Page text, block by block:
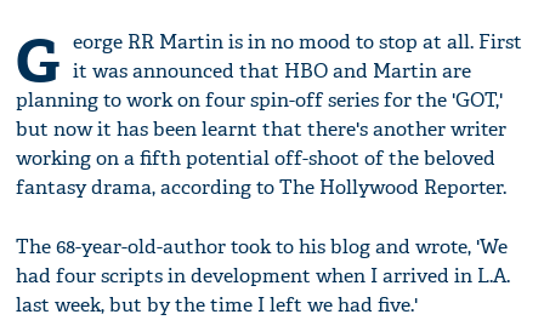
G eorge RR Martin is in no mood to stop at all. First
it was announced that HBO and Martin are
planning to work on four spin-off series for the 'GOT,'
but now it has been learnt that there's another writer
working on a fifth potential off-shoot of the beloved
fantasy drama, according to The Hollywood Reporter.
The 68-year-old-author took to his blog and wrote, 'We
had four scripts in development when I arrived in L.A.
last week, but by the time I left we had five.'